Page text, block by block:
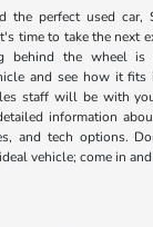
the perfect used car,
time to take the next
behind the wheel
and see how it
staff will be with
information
and tech options.
vehicle; come in